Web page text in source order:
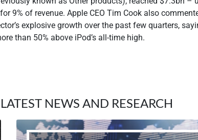
9% of revenue. Apple CEO Tim Cook also
explosive growth over the past few quarters,
than 50% above iPod’s all-time high.
NEWS AND RESEARCH